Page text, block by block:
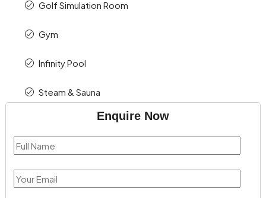
Golf Simulation Room
Gym
Infinity Pool
Steam & Sauna
Enquire Now